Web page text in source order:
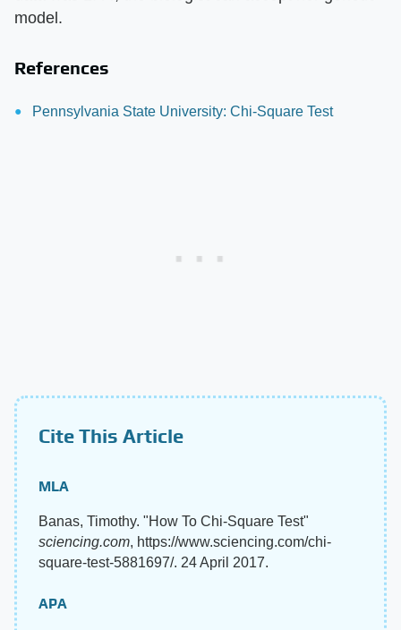
model.
References
Pennsylvania State University: Chi-Square Test
Cite This Article
MLA
Banas, Timothy. "How To Chi-Square Test"
sciencing.com, https://www.sciencing.com/chi-
square-test-5881697/. 24 April 2017.
APA